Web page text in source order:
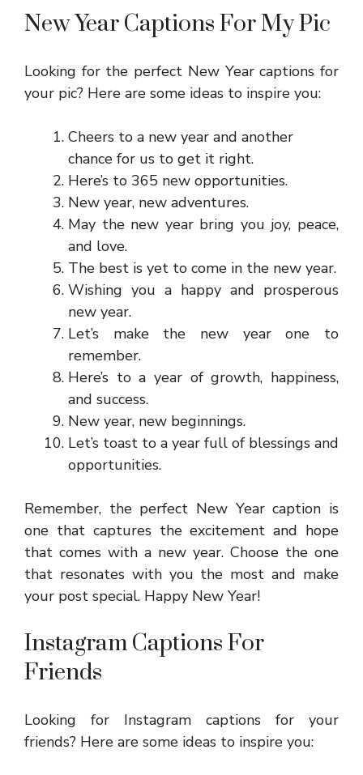
New Year Captions For My Pic
Looking for the perfect New Year captions for
your pic? Here are some ideas to inspire you:
Cheers to a new year and another
chance for us to get it right.
Here’s to 365 new opportunities.
New year, new adventures.
May the new year bring you joy, peace,
and love.
The best is yet to come in the new year.
Wishing you a happy and prosperous
new year.
Let’s make the new year one to
remember.
Here’s to a year of growth, happiness,
and success.
New year, new beginnings.
Let’s toast to a year full of blessings and
opportunities.
Remember, the perfect New Year caption is
one that captures the excitement and hope
that comes with a new year. Choose the one
that resonates with you the most and make
your post special. Happy New Year!
Instagram Captions For
Friends
Looking for Instagram captions for your
friends? Here are some ideas to inspire you: